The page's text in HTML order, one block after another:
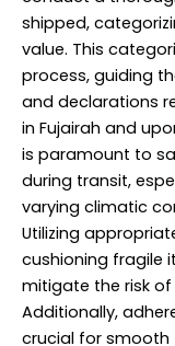
shipped,
value. This
process, guiding
and declarations
in Fujairah and
is paramount to
during transit,
varying climatic
Utilizing
cushioning fragile
mitigate the risk
Additionally,
crucial for smooth